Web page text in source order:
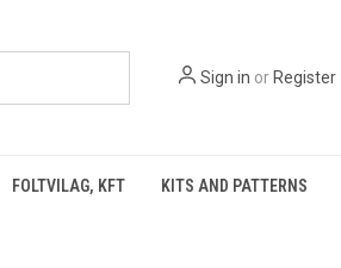
Sign in orRegister
FOLTVILAG, KFT KITS AND PATTERNS